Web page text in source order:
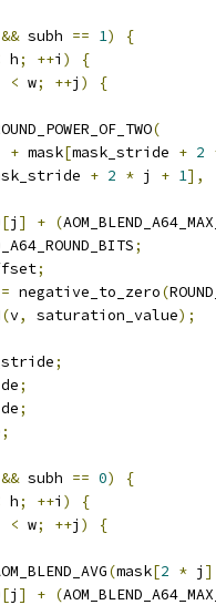
&& subh == 1)
{
h; ++i )
{
< w; ++j )
{
(
+ mask[mask_stride + 2
+ 2 * j + 1],
[j ] + (
;
;
= negative_to_zero(
(v, saturation_value);
;
;
;
;
&& subh == 0)
{
h; ++i )
{
< w; ++j )
{
(mask[2 * j
[j ] + (